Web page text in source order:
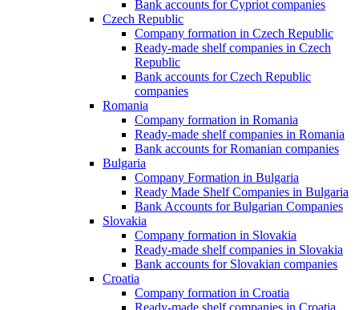
Bank accounts for Cypriot companies
Czech Republic
Company formation in Czech Republic
Ready-made shelf companies in Czech
Republic
Bank accounts for Czech Republic
companies
Romania
Company formation in Romania
Ready-made shelf companies in Romania
Bank accounts for Romanian companies
Bulgaria
Company Formation in Bulgaria
Ready Made Shelf Companies in Bulgaria
Bank Accounts for Bulgarian Companies
Slovakia
Company formation in Slovakia
Ready-made shelf companies in Slovakia
Bank accounts for Slovakian companies
Croatia
Company formation in Croatia
Ready-made shelf companies in Croatia